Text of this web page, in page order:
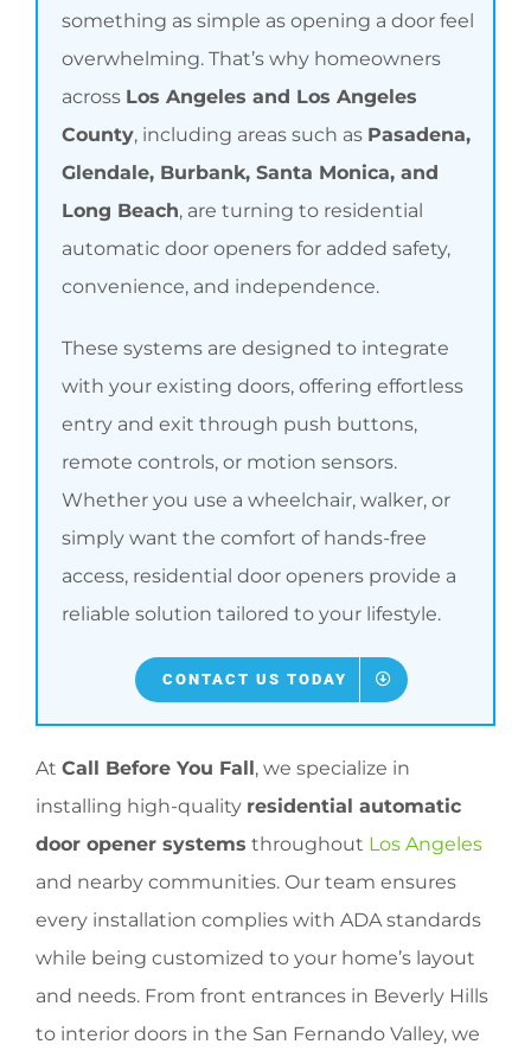
something as simple as opening a door feel
overwhelming. That’s why homeowners
across Los Angeles and Los Angeles
County, including areas such as Pasadena,
Glendale, Burbank, Santa Monica, and
Long Beach, are turning to residential
automatic door openers for added safety,
convenience, and independence.
These systems are designed to integrate
with your existing doors, offering effortless
entry and exit through push buttons,
remote controls, or motion sensors.
Whether you use a wheelchair, walker, or
simply want the comfort of hands-free
access, residential door openers provide a
reliable solution tailored to your lifestyle.
CONTACT US TODAY
At Call Before You Fall, we specialize in
installing high-quality residential automatic
door opener systems throughout Los Angeles
and nearby communities. Our team ensures
every installation complies with ADA standards
while being customized to your home’s layout
and needs. From front entrances in Beverly Hills
to interior doors in the San Fernando Valley, we